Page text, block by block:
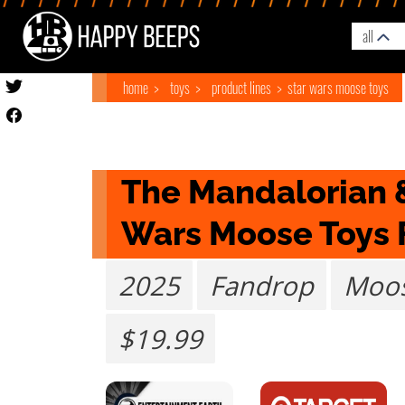
all
home toys product lines star wars moose toys
The Mandalorian
Wars Moose Toys
2025 Fandrop
$19.99